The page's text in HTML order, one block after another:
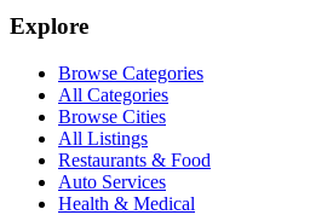
Explore
Browse Categories
All Categories
Browse Cities
All Listings
Restaurants & Food
Auto Services
Health & Medical